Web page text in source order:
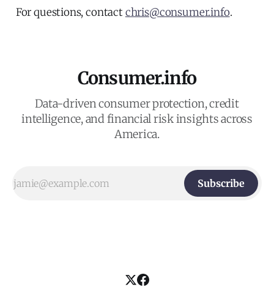
For questions, contactchris@consumer.info.
Consumer.info
Data-driven consumer protection, credit
intelligence, and financial risk insights across
America.
Subscribe